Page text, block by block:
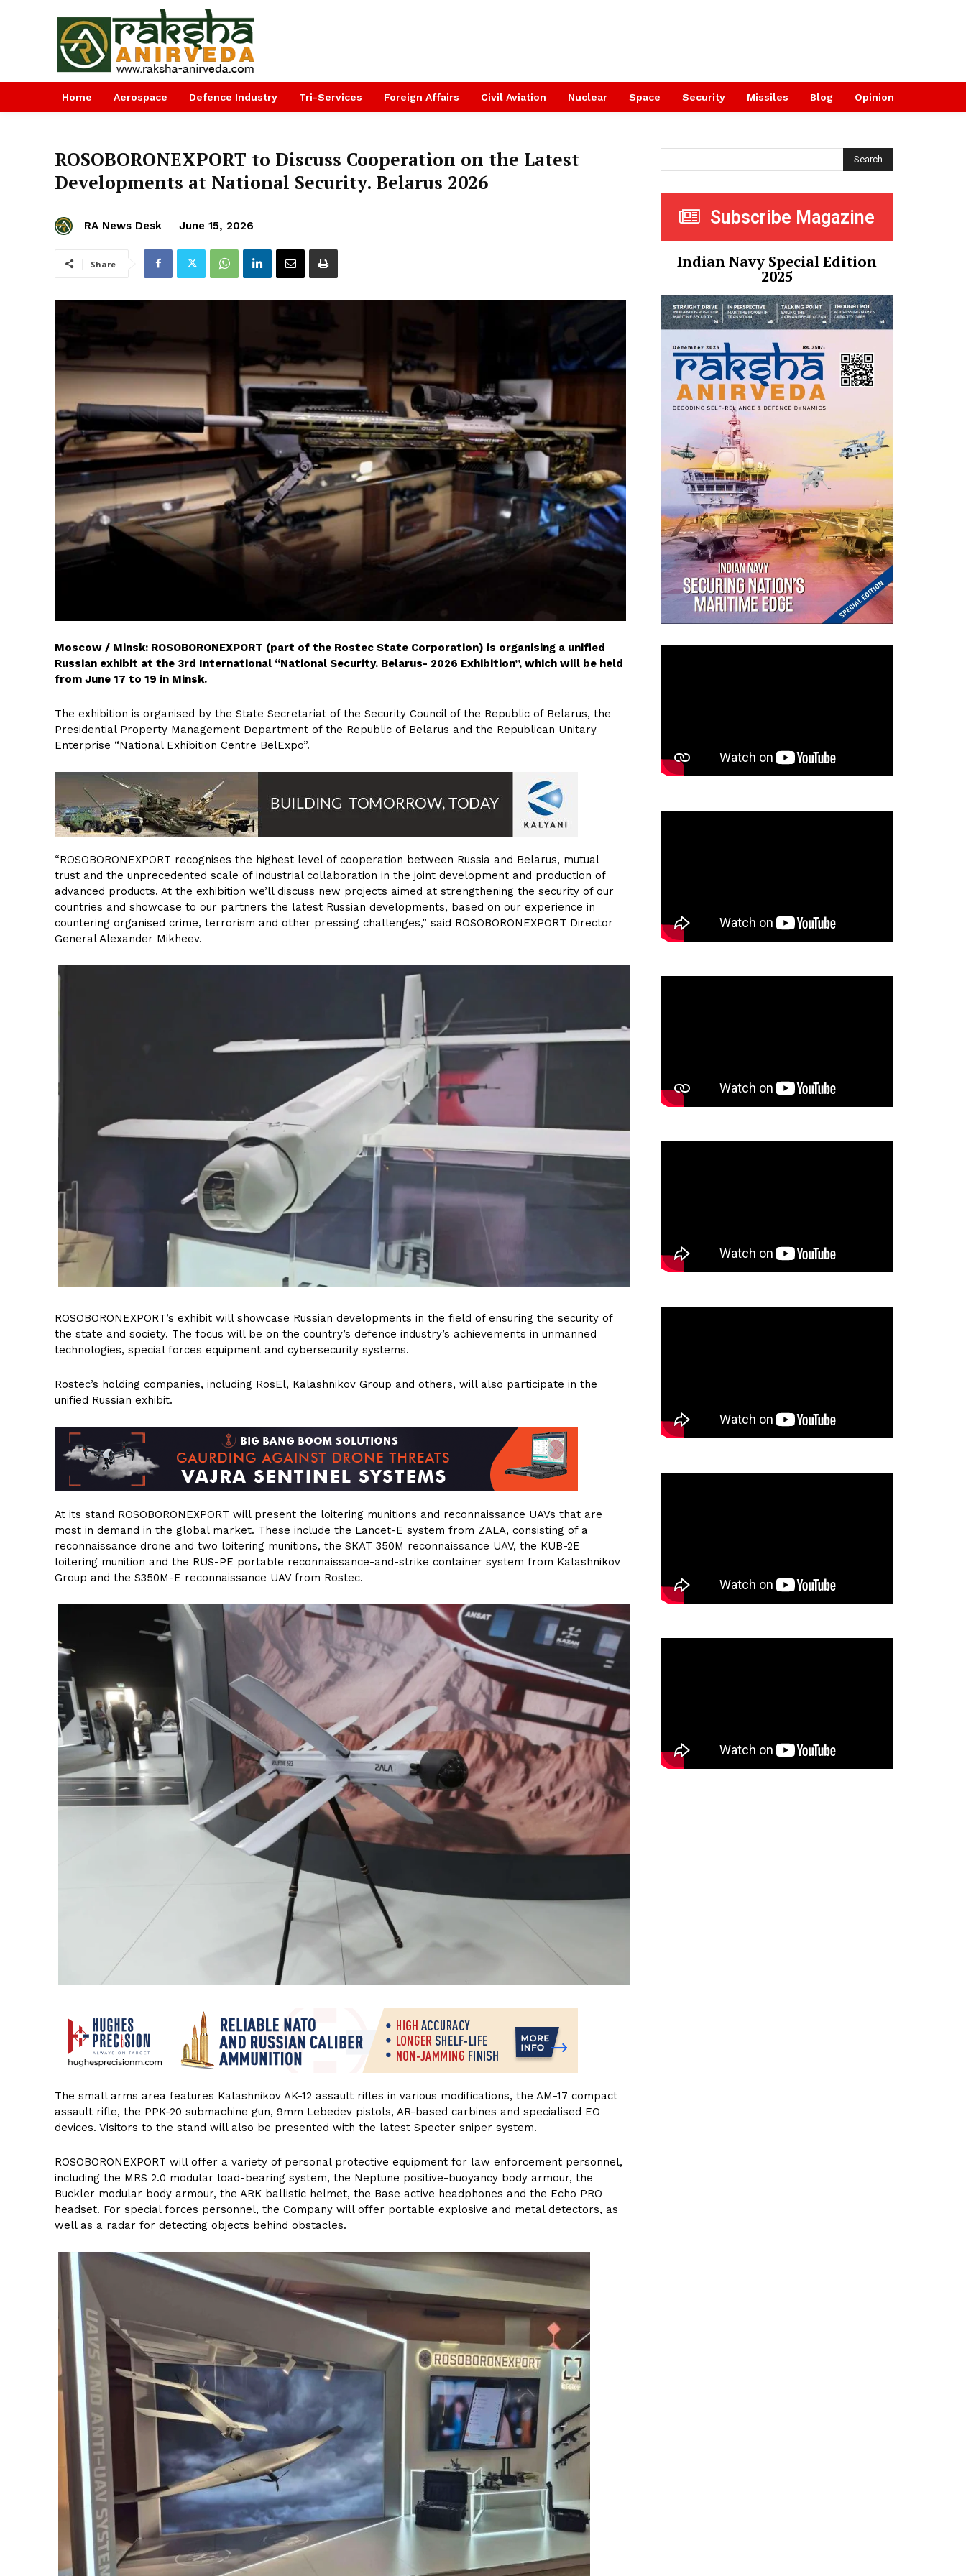
Home Aerospace Defence Industry Tri-Services Foreign Affairs Civil Aviation Nuclear Space Security Missiles Blog Opinion
ROSOBORONEXPORT to Discuss Cooperation on the Latest
Developments at National Security. Belarus 2026
RA News Desk June 15, 2026
Share
Moscow / Minsk: ROSOBORONEXPORT (part of the Rostec State Corporation) is organising a unified
Russian exhibit at the 3rd International “National Security. Belarus- 2026 Exhibition”, which will be held
from June 17 to 19 in Minsk.
The exhibition is organised by the State Secretariat of the Security Council of the Republic of Belarus, the
Presidential Property Management Department of the Republic of Belarus and the Republican Unitary
Enterprise “National Exhibition Centre BelExpo”.
“ROSOBORONEXPORT recognises the highest level of cooperation between Russia and Belarus, mutual
trust and the unprecedented scale of industrial collaboration in the joint development and production of
advanced products. At the exhibition we’ll discuss new projects aimed at strengthening the security of our
countries and showcase to our partners the latest Russian developments, based on our experience in
countering organised crime, terrorism and other pressing challenges,” said ROSOBORONEXPORT Director
General Alexander Mikheev.
ROSOBORONEXPORT’s exhibit will showcase Russian developments in the field of ensuring the security of
the state and society. The focus will be on the country’s defence industry’s achievements in unmanned
technologies, special forces equipment and cybersecurity systems.
Rostec’s holding companies, including RosEl, Kalashnikov Group and others, will also participate in the
unified Russian exhibit.
At its stand ROSOBORONEXPORT will present the loitering munitions and reconnaissance UAVs that are
most in demand in the global market. These include the Lancet-E system from ZALA, consisting of a
reconnaissance drone and two loitering munitions, the SKAT 350M reconnaissance UAV, the KUB-2E
loitering munition and the RUS-PE portable reconnaissance-and-strike container system from Kalashnikov
Group and the S350M-E reconnaissance UAV from Rostec.
The small arms area features Kalashnikov AK-12 assault rifles in various modifications, the AM-17 compact
assault rifle, the PPK-20 submachine gun, 9mm Lebedev pistols, AR-based carbines and specialised EO
devices. Visitors to the stand will also be presented with the latest Specter sniper system.
ROSOBORONEXPORT will offer a variety of personal protective equipment for law enforcement personnel,
including the MRS 2.0 modular load-bearing system, the Neptune positive-buoyancy body armour, the
Buckler modular body armour, the ARK ballistic helmet, the Base active headphones and the Echo PRO
headset. For special forces personnel, the Company will offer portable explosive and metal detectors, as
well as a radar for detecting objects behind obstacles.
Search
Subscribe Magazine
Indian Navy Special Edition
2025